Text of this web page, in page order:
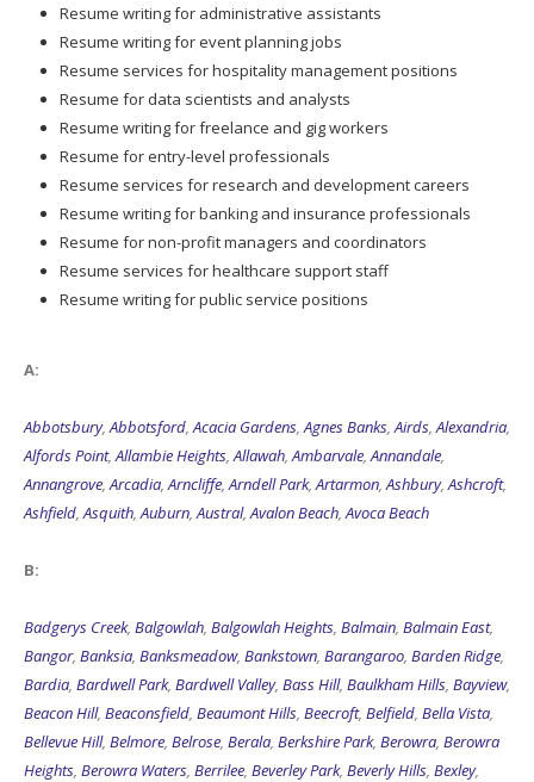
Resume writing for administrative assistants
Resume writing for event planning jobs
Resume services for hospitality management positions
Resume for data scientists and analysts
Resume writing for freelance and gig workers
Resume for entry-level professionals
Resume services for research and development careers
Resume writing for banking and insurance professionals
Resume for non-profit managers and coordinators
Resume services for healthcare support staff
Resume writing for public service positions
A:
Abbotsbury,Abbotsford,Acacia Gardens,Agnes Banks,Airds,Alexandria,
Alfords Point,Allambie Heights,Allawah,Ambarvale,Annandale,
Annangrove,Arcadia,Arncliffe,Arndell Park,Artarmon,Ashbury,Ashcroft,
Ashfield,Asquith,Auburn,Austral,Avalon Beach,Avoca Beach
B:
Badgerys Creek, Balgowlah, Balgowlah Heights, Balmain, Balmain East,
Bangor, Banksia, Banksmeadow, Bankstown, Barangaroo, Barden Ridge,
Bardia, Bardwell Park, Bardwell Valley, Bass Hill, Baulkham Hills, Bayview,
Beacon Hill, Beaconsfield, Beaumont Hills, Beecroft, Belfield, Bella Vista,
Bellevue Hill, Belmore, Belrose, Berala, Berkshire Park, Berowra, Berowra
Heights, Berowra Waters, Berrilee, Beverley Park, Beverly Hills, Bexley,